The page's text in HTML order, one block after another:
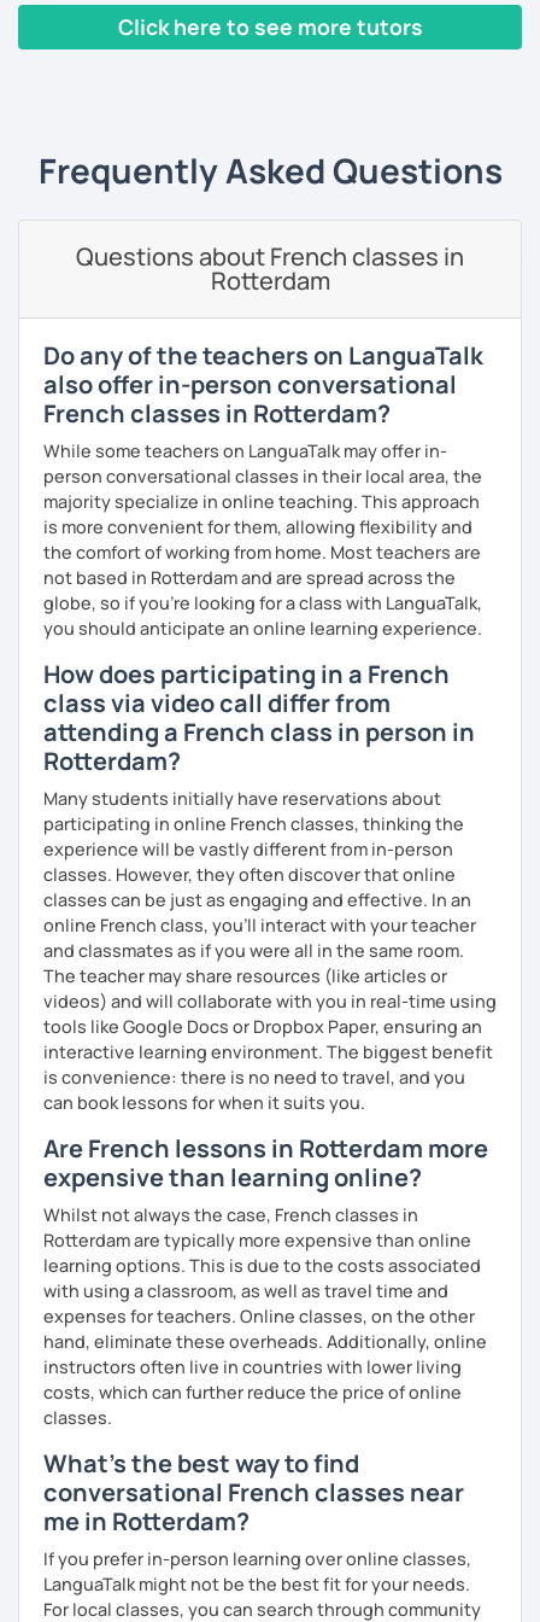
I have worked in a private institute, in universities and in
French Alliances.
We can work: conversation, grammar, pronunciation,
In addition, I can prepare you forinternational exams
DELF / DALF / TCF / TEF.
During my classes, we use photos, videos, articles, songs,
games, etc. to diversify the lessons.
I adjust my courses to each of my students, I can help you
practice oral and written comprehension, oral and written
expression as well as conversation.
Click here to see more tutors
Frequently Asked Questions
Questions about French classes in
Rotterdam
Do any of the teachers on LanguaTalk
also offer in-person conversational
French classes in Rotterdam?
While some teachers on LanguaTalk may offer in-
person conversational classes in their local area, the
majority specialize in online teaching. This approach
is more convenient for them, allowing flexibility and
the comfort of working from home. Most teachers are
not based in Rotterdam and are spread across the
globe, so if you're looking for a class with LanguaTalk,
you should anticipate an online learning experience.
How does participating in a French
class via video call differ from
attending a French class in person in
Rotterdam?
Many students initially have reservations about
participating in online French classes, thinking the
experience will be vastly different from in-person
classes. However, they often discover that online
classes can be just as engaging and effective. In an
online French class, you’ll interact with your teacher
and classmates as if you were all in the same room.
The teacher may share resources (like articles or
videos) and will collaborate with you in real-time using
tools like Google Docs or Dropbox Paper, ensuring an
interactive learning environment. The biggest benefit
is convenience: there is no need to travel, and you
can book lessons for when it suits you.
Are French lessons in Rotterdam more
expensive than learning online?
Whilst not always the case, French classes in
Rotterdam are typically more expensive than online
learning options. This is due to the costs associated
with using a classroom, as well as travel time and
expenses for teachers. Online classes, on the other
hand, eliminate these overheads. Additionally, online
instructors often live in countries with lower living
costs, which can further reduce the price of online
classes.
What's the best way to find
conversational French classes near
me in Rotterdam?
If you prefer in-person learning over online classes,
LanguaTalk might not be the best fit for your needs.
For local classes, you can search through community